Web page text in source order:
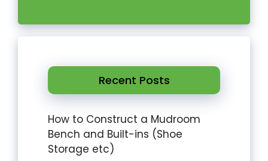
Recent Posts
How to Construct a Mudroom
Bench and Built-ins (Shoe
Storage etc)